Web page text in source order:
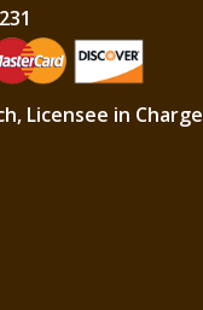
Licensee in Charge